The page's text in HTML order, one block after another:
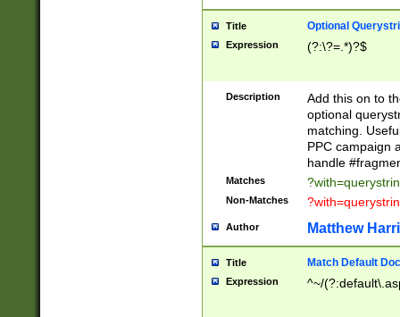
Title Optional
Expression (?:\?=.*)?$
Description
Add this on to
optional
matching.
PPC campaign
handle
Matches
Non-Matches
Author Matthew
Title Match Default
Expression ^~/